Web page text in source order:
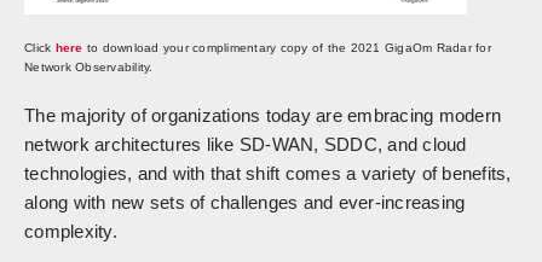
Click here to download your complimentary copy of the 2021 GigaOm Radar for
Network Observability.
The majority of organizations today are embracing modern
network architectures like SD-WAN, SDDC, and cloud
technologies, and with that shift comes a variety of benefits,
along with new sets of challenges and ever-increasing
complexity.